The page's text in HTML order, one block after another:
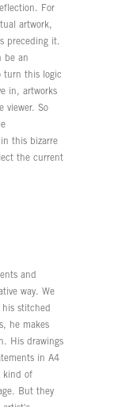
For
artwork,
preceding it.
be an
turn this logic
in, artworks
viewer. So
this bizarre
the current
and
way. We
stitched
he makes
His drawings
in A4
kind of
But they